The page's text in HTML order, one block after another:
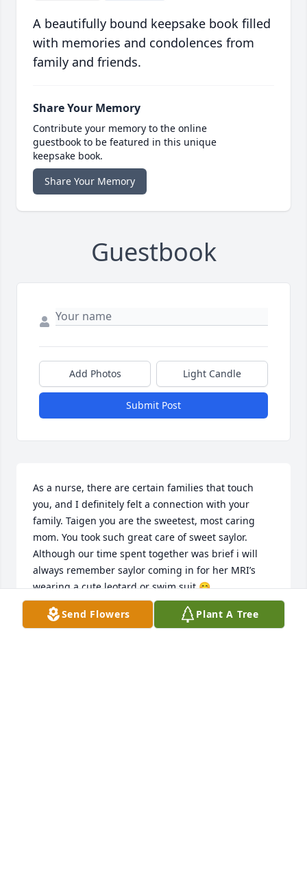
A beautifully bound keepsake book filled
with memories and condolences from
family and friends.
Share Your Memory
Contribute your memory to the online
guestbook to be featured in this unique
keepsake book.
Share Your Memory
Guestbook
Add Photos Light Candle
Submit Post
As a nurse, there are certain families that touch
you, and I definitely felt a connection with your
family. Taigen you are the sweetest, most caring
mom. You took such great care of sweet saylor.
Although our time spent together was brief i will
always remember saylor coming in for her MRI’s
wearing a cute leotard or swim suit 😊.
I was devastated to hear of her death, and my heart
goes out to your sweet family - wendi (PCH -Layton
Send Flowers Plant A Tree